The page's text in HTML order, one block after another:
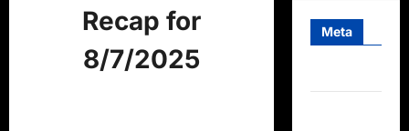
Recap for
8/7/2025
Meta